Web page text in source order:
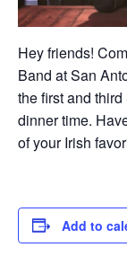
Hey friends!
Band at San
the first and
dinner time.
of your Irish
Add to